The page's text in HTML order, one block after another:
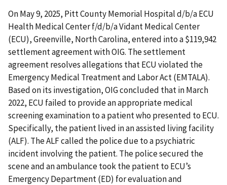
On May 9, 2025, Pitt County Memorial Hospital d/b/a ECU
Health Medical Center f/d/b/a Vidant Medical Center
(ECU), Greenville, North Carolina, entered into a $119,942
settlement agreement with OIG. The settlement
agreement resolves allegations that ECU violated the
Emergency Medical Treatment and Labor Act (EMTALA).
Based on its investigation, OIG concluded that in March
2022, ECU failed to provide an appropriate medical
screening examination to a patient who presented to ECU.
Specifically, the patient lived in an assisted living facility
(ALF). The ALF called the police due to a psychiatric
incident involving the patient. The police secured the
scene and an ambulance took the patient to ECU’s
Emergency Department (ED) for evaluation and